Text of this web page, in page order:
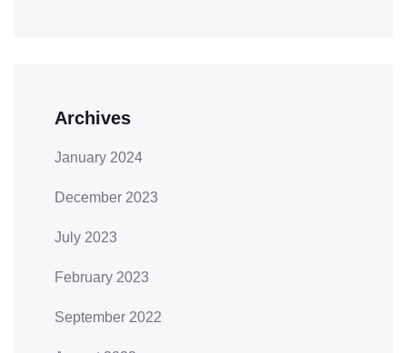
Archives
January 2024
December 2023
July 2023
February 2023
September 2022